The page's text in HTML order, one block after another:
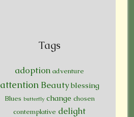
Tags
adoption adventure
attention Beauty blessing
Blues butterfly change chosen
contemplative delight